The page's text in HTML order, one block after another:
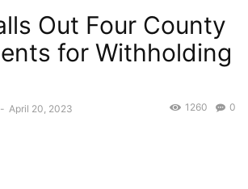
Out Four County
for Withholding
- April 20, 2023 0
1260